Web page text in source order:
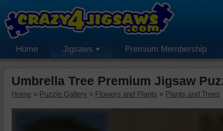
Home Jigsaws Premium Membership
Umbrella Tree Premium Jigsaw
Home » Puzzle Gallery » Flowers and Plants » Plants and Trees